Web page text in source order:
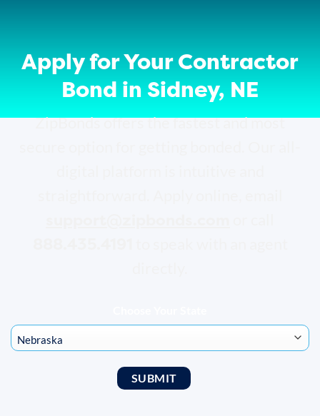
Apply for Your Contractor
Bond in Sidney, NE
ZipBonds offers the fastest and most